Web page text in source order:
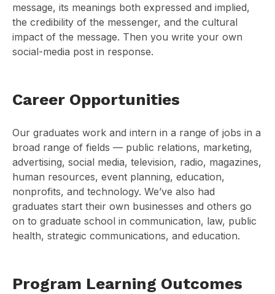
message, its meanings both expressed and implied,
the credibility of the messenger, and the cultural
impact of the message. Then you write your own
social-media post in response.
Career Opportunities
Our graduates work and intern in a range of jobs in a
broad range of fields — public relations, marketing,
advertising, social media, television, radio, magazines,
human resources, event planning, education,
nonprofits, and technology. We’ve also had
graduates start their own businesses and others go
on to graduate school in communication, law, public
health, strategic communications, and education.
Program Learning Outcomes